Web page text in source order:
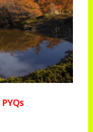
PYQs